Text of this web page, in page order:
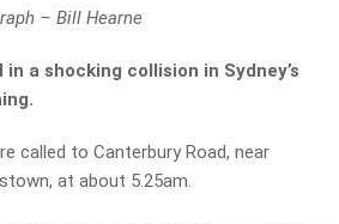
– Bill Hearne
a shocking collision in Sydney’s
called to Canterbury Road, near
at about 5.25am.